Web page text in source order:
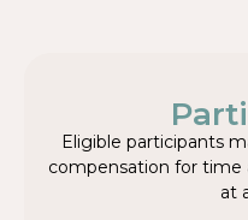
Eligible participants
compensation for time
at